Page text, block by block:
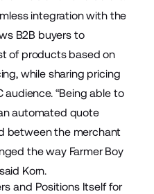
integration with the
B2B buyers to
of products based on
while sharing pricing
“Being able to
automated quote
between the merchant
the way Farmer Boy
Korn.
and Positions Itself for